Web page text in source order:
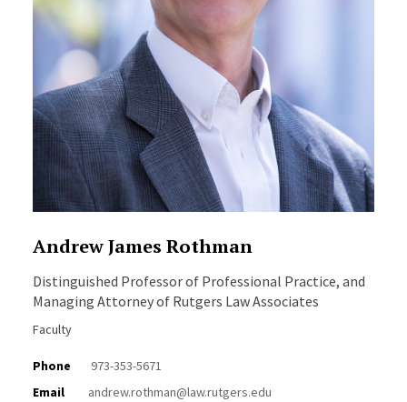
Andrew James Rothman
Distinguished Professor of Professional Practice, and
Managing Attorney of Rutgers Law Associates
Faculty
Phone
973-353-5671
Email
andrew.rothman@law.rutgers.edu